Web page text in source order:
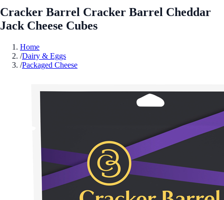
Cracker Barrel Cracker Barrel Cheddar
Jack Cheese Cubes
Home
/Dairy & Eggs
/Packaged Cheese